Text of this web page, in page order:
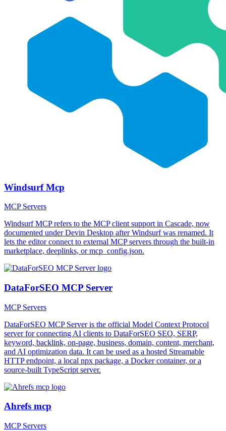
Windsurf Mcp
MCP Servers
Windsurf MCP refers to the MCP client support in Cascade, now
documented under Devin Desktop after Windsurf was renamed. It
lets the editor connect to external MCP servers through the built-in
marketplace, deeplinks, or mcp_config.json.
DataForSEO MCP Server
MCP Servers
DataForSEO MCP Server is the official Model Context Protocol
server for connecting AI clients to DataForSEO SEO, SERP,
keyword, backlink, on-page, business, domain, content, merchant,
and AI optimization data. It can be used as a hosted Streamable
HTTP endpoint, a local npx package, a Docker container, or a
source-built TypeScript server.
Ahrefs mcp
MCP Servers